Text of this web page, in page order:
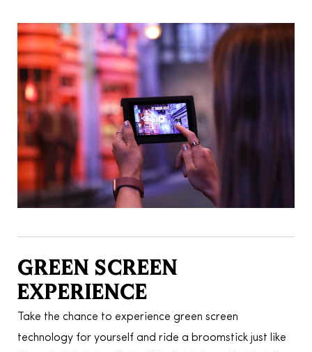
GREEN SCREEN
EXPERIENCE
Take the chance to experience green screen
technology for yourself and ride a broomstick just like